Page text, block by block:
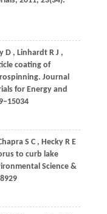
D , Linhardt R J ,
coating of
Journal
for Energy and
S C , Hecky R E
to curb lake
Science &